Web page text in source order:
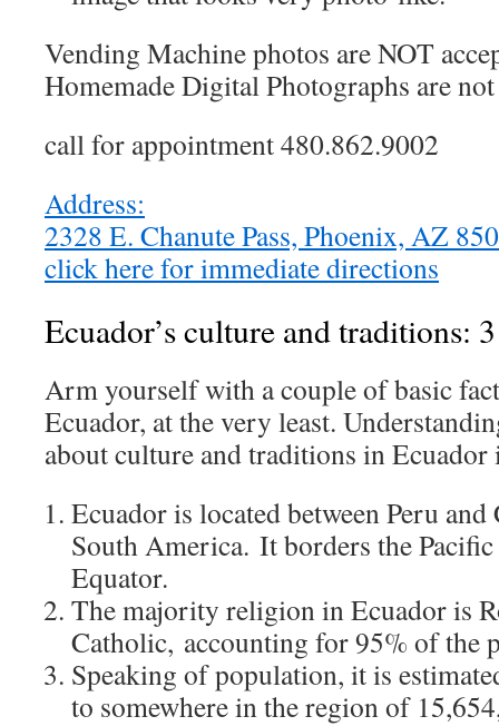
Vending Machine photos are NOT
Homemade Digital Photographs are
call for appointment 480.862.9002
Address:
2328 E. Chanute Pass, Phoenix, AZ
click here for immediate directions
Ecuador’s culture and traditions:
Arm yourself with a couple of basic
Ecuador, at the very least.
about culture and traditions in Ecuador
Ecuador is located between Peru
South America. It borders the
Equator.
The majority religion in Ecuador is
Catholic, accounting for 95% of the
Speaking of population, it is
to somewhere in the region of